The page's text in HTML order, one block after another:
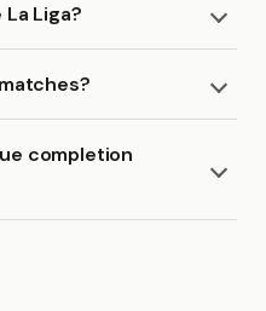
Liga?
completion